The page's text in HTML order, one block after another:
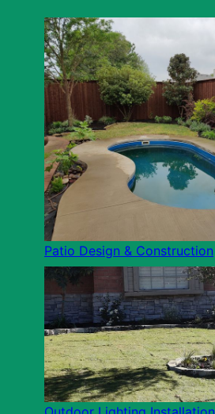
Patio Design & Construction